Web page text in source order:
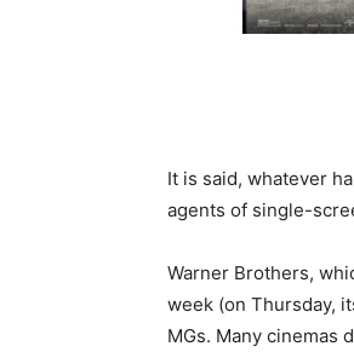
It is said, whatever
agents of single-
Warner Brothers,
week (on Thursday,
MGs. Many cinemas